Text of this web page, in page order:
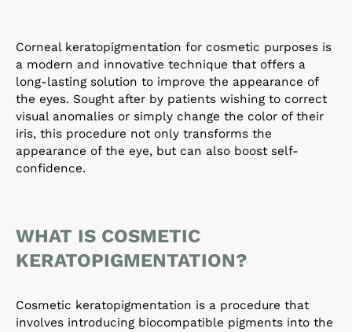
Corneal keratopigmentation for cosmetic purposes is
a modern and innovative technique that offers a
long-lasting solution to improve the appearance of
the eyes. Sought after by patients wishing to correct
visual anomalies or simply change the color of their
iris, this procedure not only transforms the
appearance of the eye, but can also boost self-
confidence.
WHAT IS COSMETIC
KERATOPIGMENTATION?
Cosmetic keratopigmentation is a procedure that
involves introducing biocompatible pigments into the